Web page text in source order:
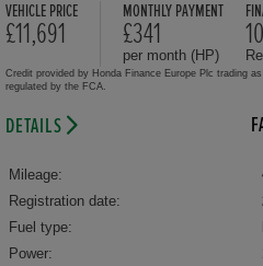
VEHICLE PRICE
£11,691
MONTHLY PAYMENT
£341
per month (HP)
Credit provided by Honda Finance Europe Plc trading
regulated by the FCA.
DETAILS
Mileage:
Registration date:
Fuel type:
Power: